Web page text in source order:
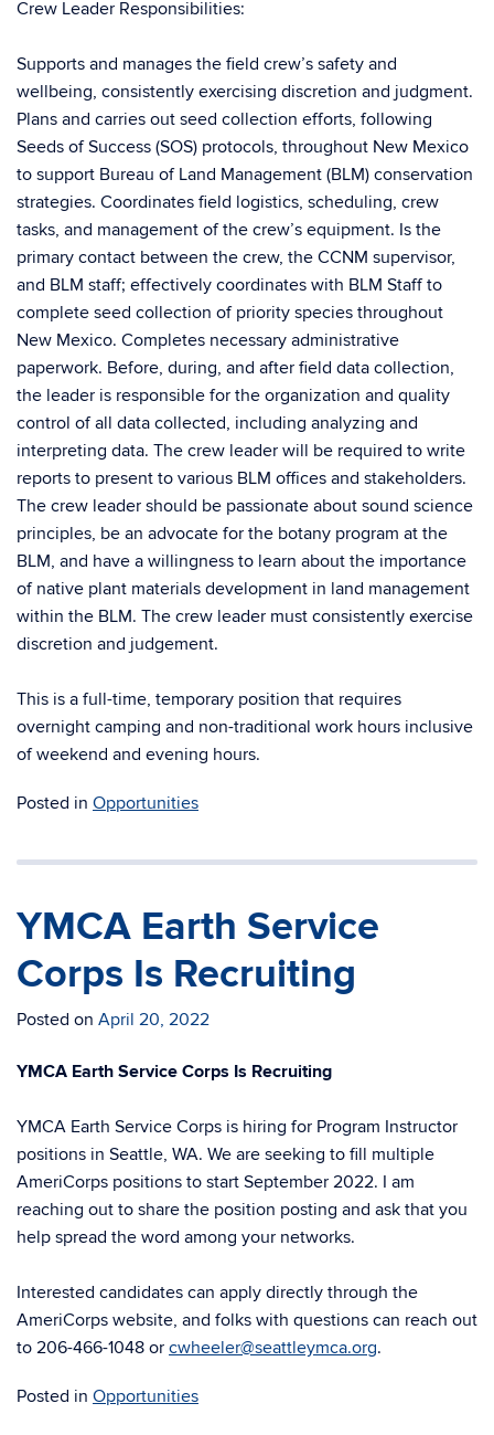
Crew Leader Responsibilities:
Supports and manages the field crew’s safety and
wellbeing, consistently exercising discretion and judgment.
Plans and carries out seed collection efforts, following
Seeds of Success (SOS) protocols, throughout New Mexico
to support Bureau of Land Management (BLM) conservation
strategies. Coordinates field logistics, scheduling, crew
tasks, and management of the crew’s equipment. Is the
primary contact between the crew, the CCNM supervisor,
and BLM staff; effectively coordinates with BLM Staff to
complete seed collection of priority species throughout
New Mexico. Completes necessary administrative
paperwork. Before, during, and after field data collection,
the leader is responsible for the organization and quality
control of all data collected, including analyzing and
interpreting data. The crew leader will be required to write
reports to present to various BLM offices and stakeholders.
The crew leader should be passionate about sound science
principles, be an advocate for the botany program at the
BLM, and have a willingness to learn about the importance
of native plant materials development in land management
within the BLM. The crew leader must consistently exercise
discretion and judgement.
This is a full-time, temporary position that requires
overnight camping and non-traditional work hours inclusive
of weekend and evening hours.
Posted in Opportunities
YMCA Earth Service
Corps Is Recruiting
Posted on April 20, 2022
YMCA Earth Service Corps Is Recruiting
YMCA Earth Service Corps is hiring for Program Instructor
positions in Seattle, WA. We are seeking to fill multiple
AmeriCorps positions to start September 2022. I am
reaching out to share the position posting and ask that you
help spread the word among your networks.
Interested candidates can apply directly through the
AmeriCorps website, and folks with questions can reach out
to 206-466-1048 or cwheeler@seattleymca.org.
Posted in Opportunities